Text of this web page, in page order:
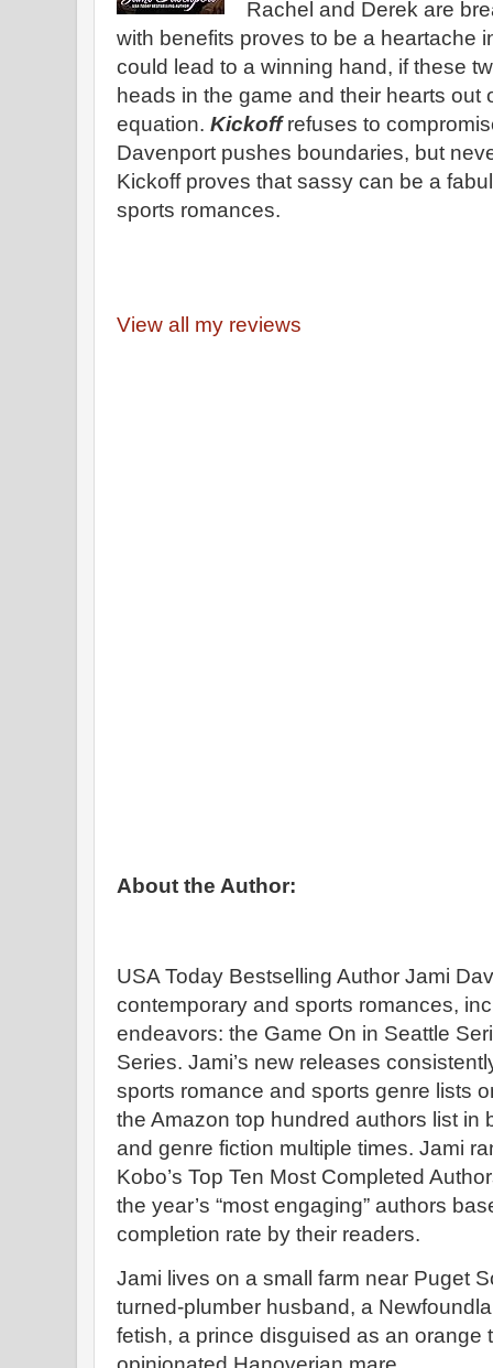
Rachel and Derek are
with benefits proves to be a heartache
could lead to a winning hand, if these
heads in the game and their hearts out
equation. Kickoffrefuses to
Davenport pushes boundaries, but
Kickoff proves that sassy can be a
sports romances.
View all my reviews
About the Author:
USA Today Bestselling Author Jami
contemporary and sports romances,
endeavors: the Game On in Seattle
Series. Jami’s new releases
sports romance and sports genre lists
the Amazon top hundred authors list in
and genre fiction multiple times. Jami
Kobo’s Top Ten Most Completed
the year’s “most engaging” authors
completion rate by their readers.
Jami lives on a small farm near Puget
turned-plumber husband, a
fetish, a prince disguised as an orange